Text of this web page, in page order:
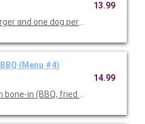
and one dog per person served
13.99
(Menu #4)
bone-in (BBQ, fried or 50/50 mix),
14.99